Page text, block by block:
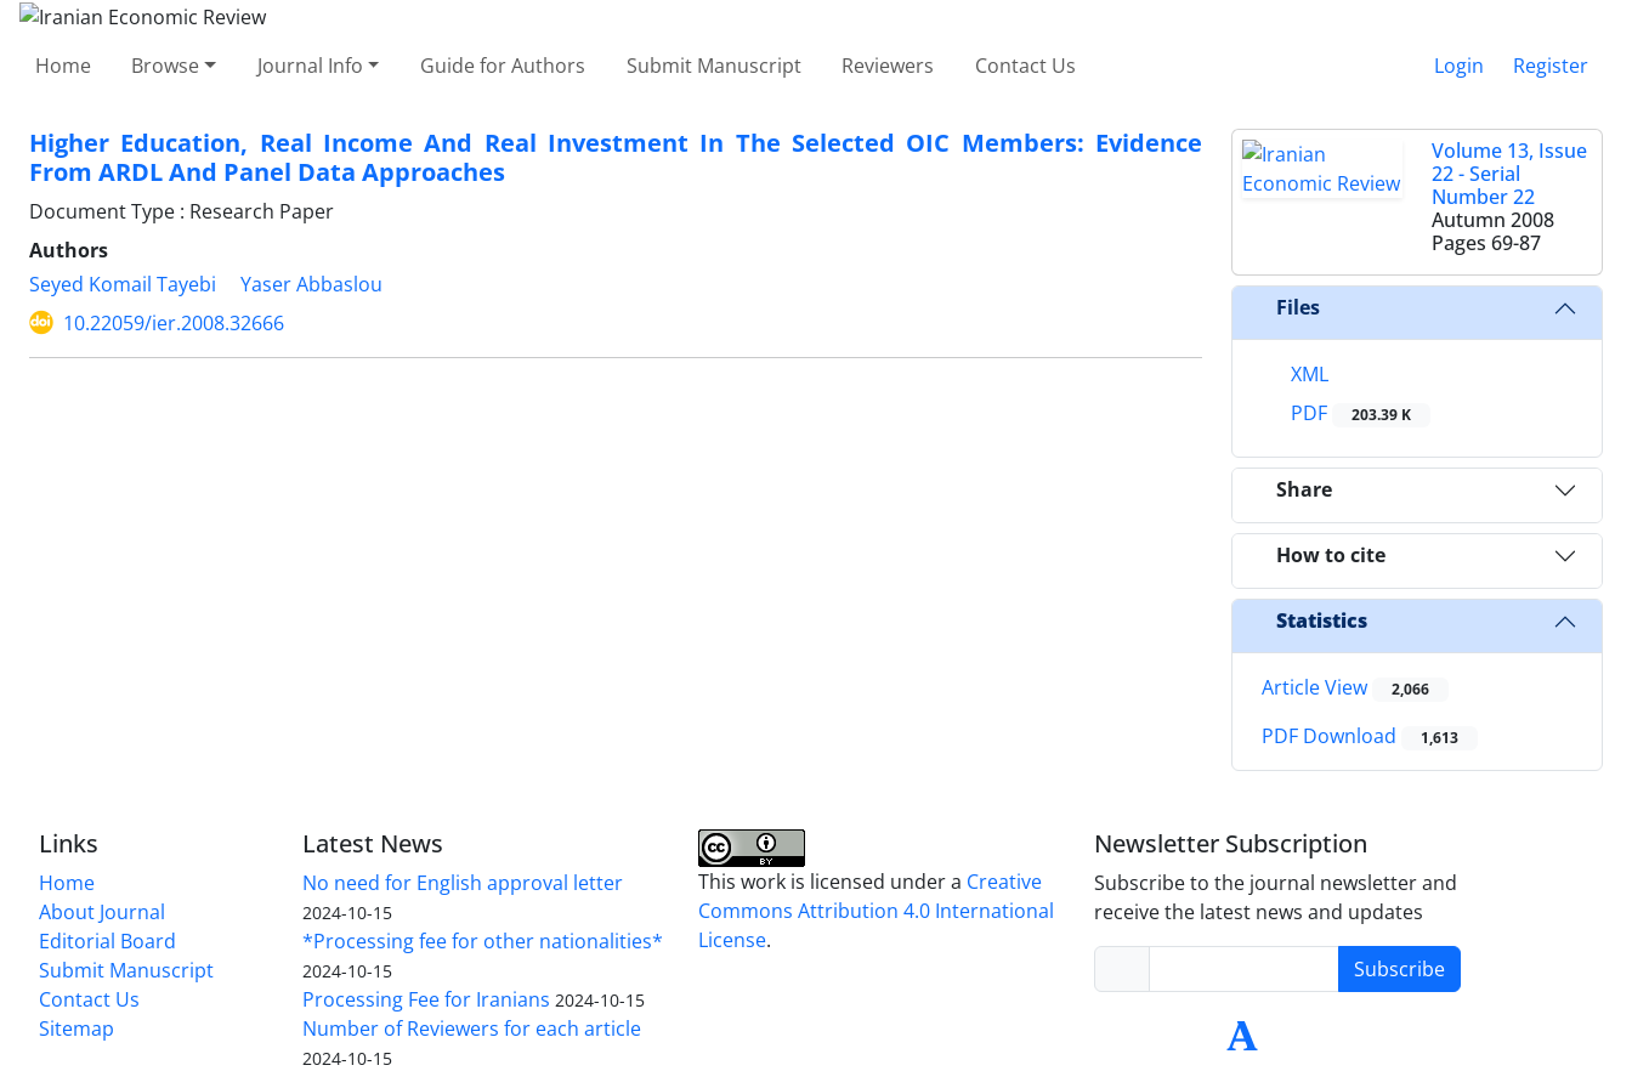
Home Browse Journal Info Guide for Authors Submit Manuscript Reviewers Contact Us Login Register
Higher Education, Real Income And Real Investment In The Selected OIC Members: Evidence
From ARDL And Panel Data Approaches
Document Type : Research Paper
Authors
Seyed Komail Tayebi
Yaser Abbaslou
10.22059/ier.2008.32666
Volume 13, Issue
22 - Serial
Number 22
Autumn 2008
Pages 69-87
Files
XML
PDF
203.39 K
Share
How to cite
Statistics
Article View 2,066
PDF Download 1,613
Links
Home
About Journal
Editorial Board
Submit Manuscript
Contact Us
Sitemap
Latest News
No need for English approval letter
2024-10-15
*Processing fee for other nationalities*
2024-10-15
Processing Fee for Iranians 2024-10-15
Number of Reviewers for each article
2024-10-15
This work is licensed under a Creative
Commons Attribution 4.0 International
License.
Newsletter Subscription
Subscribe to the journal newsletter and
receive the latest news and updates
Subscribe